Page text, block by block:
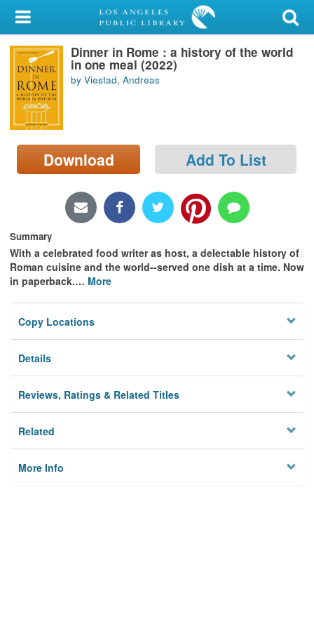
My Account
Library Card
Sign In
Search
Locations/Hours (external
page)
Dinner in Rome : a history of the world
in one meal (2022)
by Viestad, Andreas
Download Add To List
Summary
With a celebrated food writer as host, a delectable history of
Roman cuisine and the world--served one dish at a time. Now
in paperback.… More
Copy Locations
Details
Reviews, Ratings & Related Titles
Related
More Info